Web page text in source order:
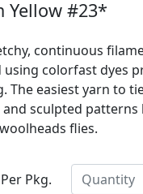
Yellow #23*
continuous
using colorfast dyes
The easiest yarn to
sculpted patterns
flies.
Pkg.